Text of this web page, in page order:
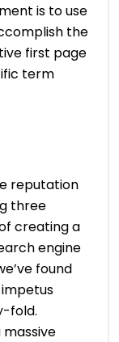
is to use
the
first page
term
reputation
three
creating a
engine
found
fold.